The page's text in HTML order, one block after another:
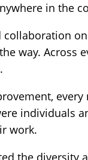
in the
collaboration
way. Across
individuals
work.
the